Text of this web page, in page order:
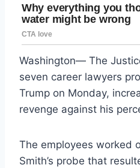
Washington— The
seven career lawyers
Trump on Monday,
revenge against his
The employees worked
Smith’s probe that